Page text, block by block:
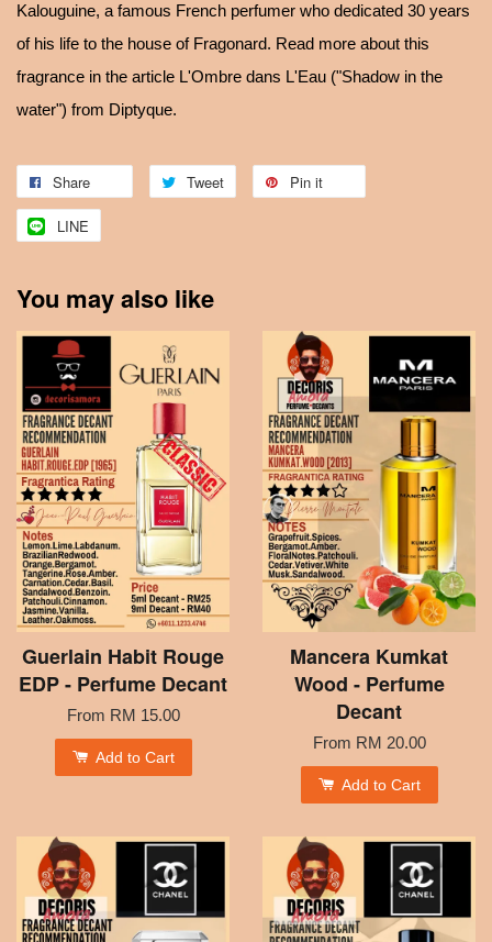
Kalouguine, a famous French perfumer who dedicated 30 years
of his life to the house of Fragonard. Read more about this
fragrance in the article L'Ombre dans L'Eau ("Shadow in the
water") from Diptyque.
Share Tweet Pin it
LINE
You may also like
Guerlain Habit Rouge
EDP - Perfume Decant
From RM 15.00
Add to Cart
Mancera Kumkat
Wood - Perfume
Decant
From RM 20.00
Add to Cart